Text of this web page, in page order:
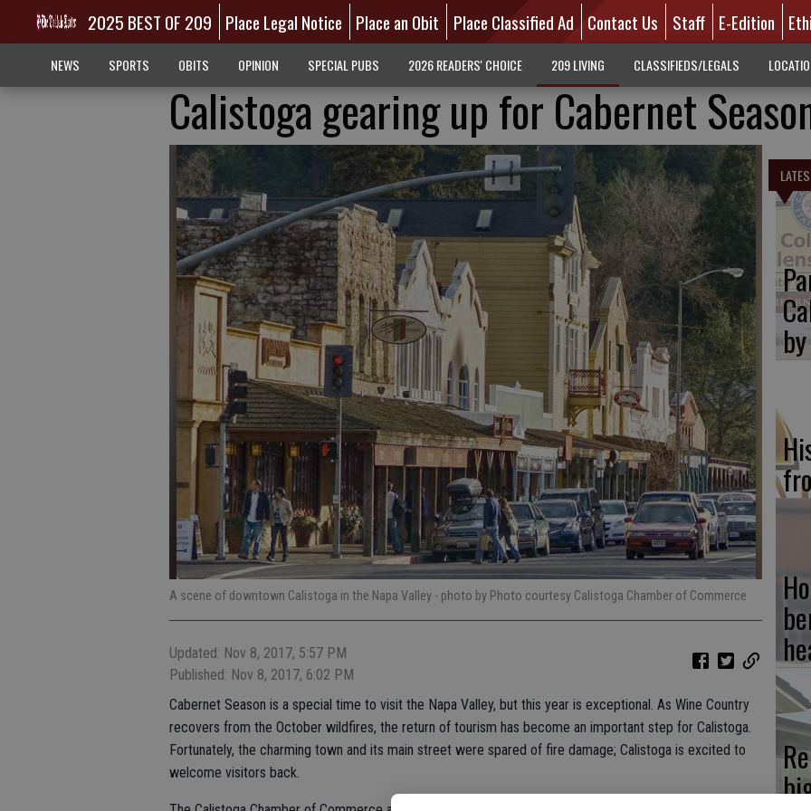
2025 BEST OF 209 Place Legal Notice Place an Obit Place Classified Ad Contact Us Staff E-Edition
NEWS SPORTS OBITS OPINION SPECIAL PUBS 2026 READERS' CHOICE 209 LIVING CLASSIFIEDS/LEGALS
Calistoga gearing up for Cabernet
A scene of downtown Calistoga in the Napa Valley - photo by Photo courtesy Calistoga Chamber of Commerce
Updated: Nov 8, 2017, 5:57 PM
Published: Nov 8, 2017, 6:02 PM
Cabernet Season is a special time to visit the Napa Valley, but this year is exceptional. As Wine Country
recovers from the October wildfires, the return of tourism has become an important step for Calistoga.
Fortunately, the charming town and its main street were spared of fire damage; Calistoga is excited to
welcome visitors back.